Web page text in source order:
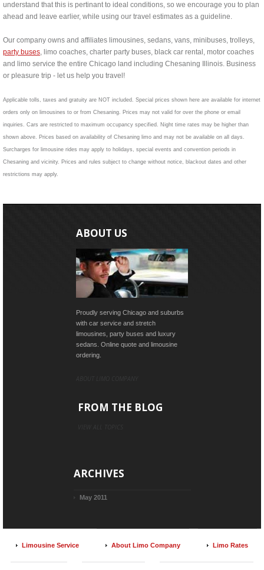
understand that this is pertinant to ideal conditions, so we encourage you to plan
ahead and leave earlier, while using our travel estimates as a guideline.
Our company owns and affiliates limousines, sedans, vans, minibuses, trolleys,
party buses, limo coaches, charter party buses, black car rental, motor coaches
and limo service the entire Chicago land including Chesaning Illinois. Business
or pleasure trip - let us help you travel!
Applicable tolls, taxes and gratuity are NOT included. Special prices shown here are available for internet
orders only on limousines to or from Chesaning. Prices may not valid for over the phone or email
inquiries. Cars are restricted to maximum occupancy specified. Night time rates may be higher than
shown above. Prices based on availability of Chesaning limo and may not be available on all days.
Surcharges for limousine rides may apply to holidays, special events and convention periods in
Chesaning and vicinity. Prices and rules subject to change without notice, blackout dates and other
restrictions may apply.
ABOUT US
Proudly serving Chicago and suburbs
with car service and stretch
limousines, party buses and luxury
sedans. Online quote and limousine
ordering.
FROM THE BLOG
ARCHIVES
May 2011
Limousine Service About Limo Company Limo Rates